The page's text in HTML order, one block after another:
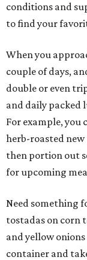
conditions and
to find your
When you
couple of days,
double or even
and daily packed
For example, you
herb-roasted
then portion out
for upcoming
Need something
tostadas on corn
and yellow
container and